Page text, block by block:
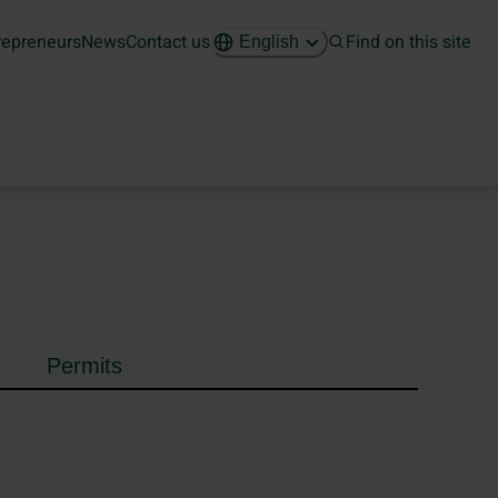
NewsContact us English Find on this site
Permits